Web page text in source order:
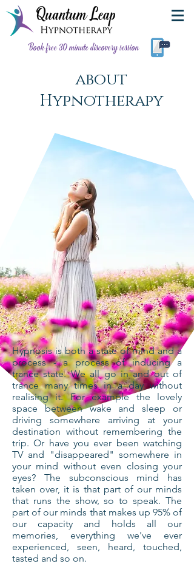
Book free 30 minute discovery session
about
Hypnotherapy
Hypnosis is both a state of mind and a
process - a process of inducing a
trance state. We all go in and out of
trance many times in a day without
realising it. For example the lovely
space between wake and sleep or
driving somewhere arriving at your
destination without remembering the
trip. Or have you ever been watching
TV and "disappeared" somewhere in
your mind without even closing your
eyes? The subconscious mind has
taken over, it is that part of our minds
that runs the show, so to speak. The
part of our minds that makes up 95% of
our capacity and holds all our
memories, everything we've ever
experienced, seen, heard, touched,
tasted and so on.